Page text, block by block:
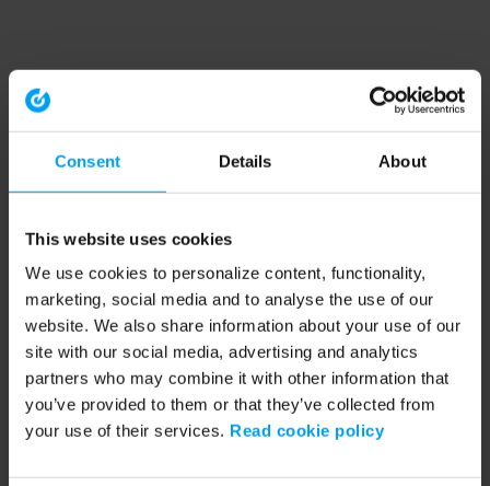
Consent Details About
This website uses cookies
We use cookies to personalize content, functionality,
marketing, social media and to analyse the use of our
website. We also share information about your use of our
site with our social media, advertising and analytics
partners who may combine it with other information that
you’ve provided to them or that they’ve collected from
your use of their services. Read cookie policy